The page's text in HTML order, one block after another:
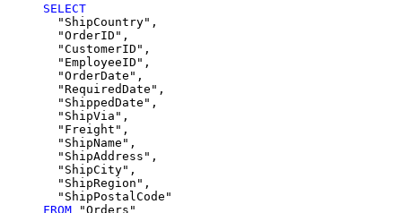
SELECT
  "ShipCountry",
  "OrderID",
  "CustomerID",
  "EmployeeID",
  "OrderDate",
  "RequiredDate",
  "ShippedDate",
  "ShipVia",
  "Freight",
  "ShipName",
  "ShipAddress",
  "ShipCity",
  "ShipRegion",
FROM